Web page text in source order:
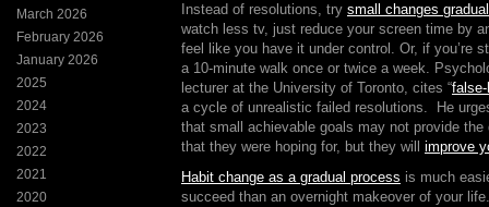
March 2026
February 2026
January 2026
2025
2024
2023
2022
2021
2020
Instead of resolutions, try small changes
watch less tv, just reduce your screen time by
feel like you have it under control. Or, if you’re
a 10-minute walk once or twice a week.
lecturer at the University of Toronto, cites “
a cycle of unrealistic failed resolutions. He
that small achievable goals may not provide
that they were hoping for, but they will improve
Habit change as a gradual process is much
succeed than an overnight makeover of your